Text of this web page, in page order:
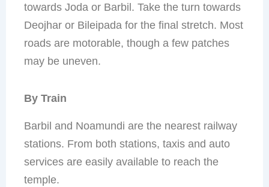
towards Joda or Barbil. Take the turn towards
Deojhar or Bileipada for the final stretch. Most
roads are motorable, though a few patches
may be uneven.
By Train
Barbil and Noamundi are the nearest railway
stations. From both stations, taxis and auto
services are easily available to reach the
temple.